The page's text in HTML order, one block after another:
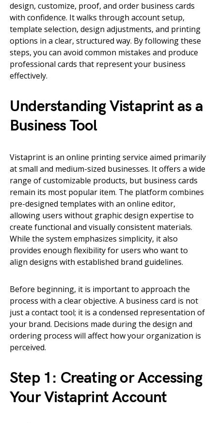
design, customize, proof, and order business cards
with confidence. It walks through account setup,
template selection, design adjustments, and printing
options in a clear, structured way. By following these
steps, you can avoid common mistakes and produce
professional cards that represent your business
effectively.
Understanding Vistaprint as a
Business Tool
Vistaprint is an online printing service aimed primarily
at small and medium-sized businesses. It offers a wide
range of customizable products, but business cards
remain its most popular item. The platform combines
pre-designed templates with an online editor,
allowing users without graphic design expertise to
create functional and visually consistent materials.
While the system emphasizes simplicity, it also
provides enough flexibility for users who want to
align designs with established brand guidelines.
Before beginning, it is important to approach the
process with a clear objective. A business card is not
just a contact tool; it is a condensed representation of
your brand. Decisions made during the design and
ordering process will affect how your organization is
perceived.
Step 1: Creating or Accessing
Your Vistaprint Account